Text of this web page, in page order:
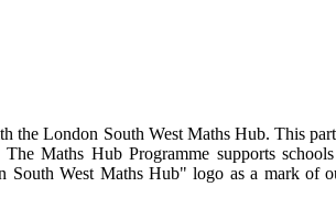
London South West Maths Hub. This
Maths Hub Programme supports
West Maths Hub" logo as a mark of